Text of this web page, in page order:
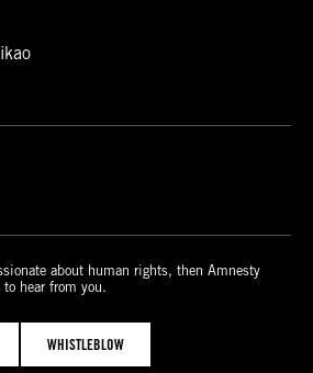
about human rights, then Amnesty
to hear from you.
WHISTLEBLOW